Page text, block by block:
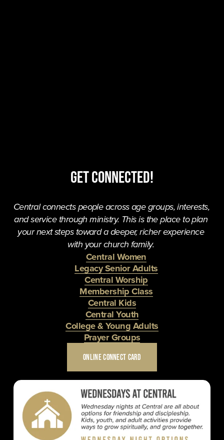
Get Connected!
Central connects people across age groups, interests,
and service through ministry. This is the place to plan
your next steps toward a deeper, richer experience
with your church family.
Central Women
Legacy Senior Adults
Central Worship
Membership Class
Central Kids
Central Youth
College & Young Adults
Prayer Groups
ONLINE CONNECT CARD